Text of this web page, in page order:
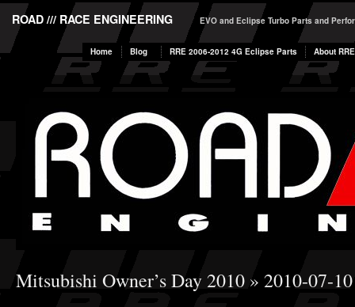
ROAD /// RACE ENGINEERING EVO and Eclipse Turbo Parts and
Home Blog RRE 2006-2012 4G Eclipse Parts About RRE
Mitsubishi Owner’s Day 2010 » 2010-07-